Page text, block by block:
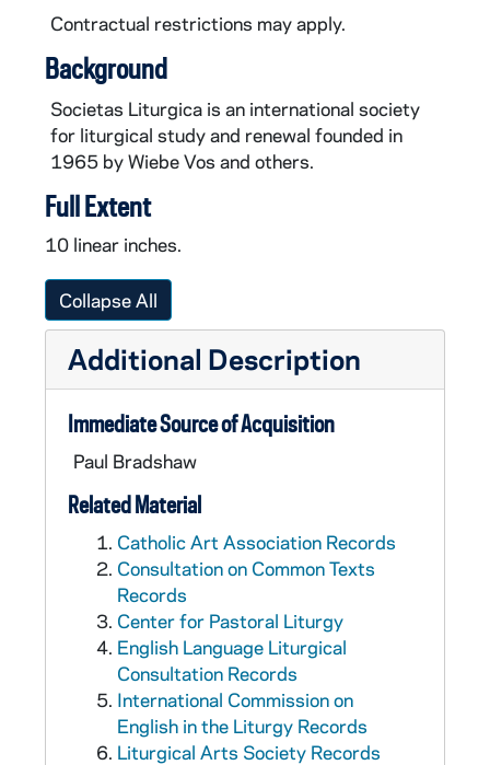
Contractual restrictions may apply.
Background
Societas Liturgica is an international society
for liturgical study and renewal founded in
1965 by Wiebe Vos and others.
Full Extent
10 linear inches.
Collapse All
Additional Description
Immediate Source of Acquisition
Paul Bradshaw
Related Material
Catholic Art Association Records
Consultation on Common Texts
Records
Center for Pastoral Liturgy
English Language Liturgical
Consultation Records
International Commission on
English in the Liturgy Records
Liturgical Arts Society Records